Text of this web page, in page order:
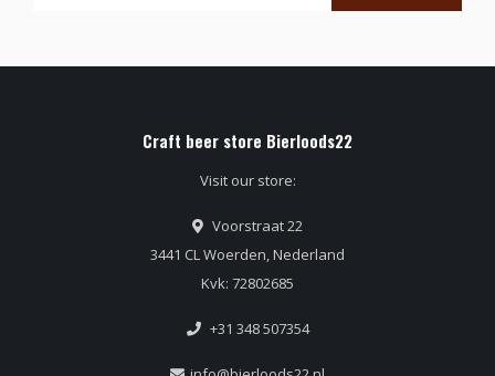
Craft beer store Bierloods22
Visit our store:
Voorstraat 22
3441 CL Woerden, Nederland
Kvk: 72802685
+31 348 507354